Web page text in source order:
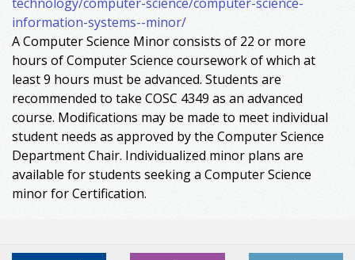
technology/computer-science/computer-science-
information-systems--minor/
A Computer Science Minor consists of 22 or more
hours of Computer Science coursework of which at
least 9 hours must be advanced. Students are
recommended to take COSC 4349 as an advanced
course. Modifications may be made to meet individual
student needs as approved by the Computer Science
Department Chair. Individualized minor plans are
available for students seeking a Computer Science
minor for Certification.